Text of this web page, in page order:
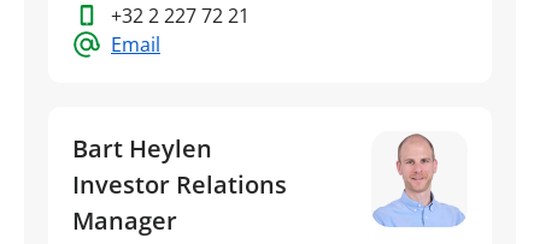
+32 2 227 72 21
Email
Bart Heylen
Investor Relations
Manager